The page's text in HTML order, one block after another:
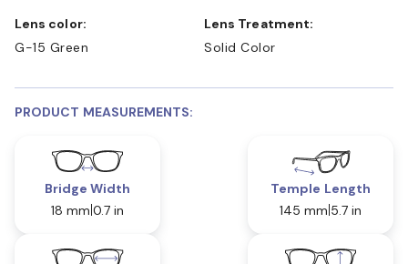
Lens color:
G-15 Green
Lens Treatment:
Solid Color
PRODUCT MEASUREMENTS:
Bridge Width
18 mm 0.7 in
Temple Length
145 mm 5.7 in